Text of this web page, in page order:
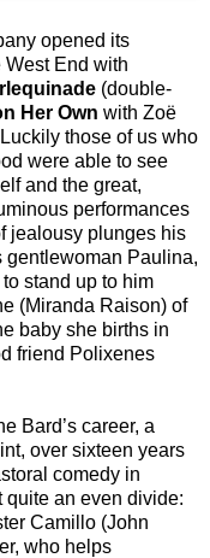
opened its
West End with
(double-
Her Own with Zoë
those of us who
were able to see
and the great,
performances
jealousy plunges his
gentlewoman Paulina,
stand up to him
(Miranda Raison) of
baby she births in
friend Polixenes
Bard’s career, a
over sixteen years
comedy in
quite an even divide:
Camillo (John
who helps